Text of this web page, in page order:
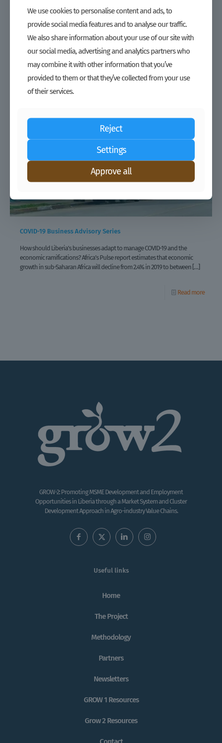
When President George Weah declared a national state of emergency on
8 April and banned travel between counties, he granted an exemption for
activities relating to the production, marketing and[…]
COVID-19 Business Advisory Series
How should Liberia’s businesses adapt to manage COVID-19 and the
economic ramifications? Africa’s Pulse report estimates that economic
growth in sub-Saharan Africa will decline from 2.4% in 2019 to between […]
Read more
GROW-2: Promoting MSME Development and Employment
Opportunities in Liberia through a Market System and Cluster
Development Approach in Agro-industry Value Chains.
Useful links
Home
The Project
Methodology
Partners
Newsletters
GROW 1 Resources
Grow 2 Resources
We use cookies to personalise content and ads, to
provide social media features and to analyse our traffic.
We also share information about your use of our site with
our social media, advertising and analytics partners who
may combine it with other information that you’ve
provided to them or that they’ve collected from your use
of their services.
Reject
Settings
Approve all